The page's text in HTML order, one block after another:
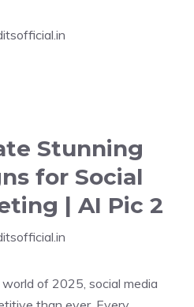
Stunning
for Social
| AI Pic 2
of 2025, social media